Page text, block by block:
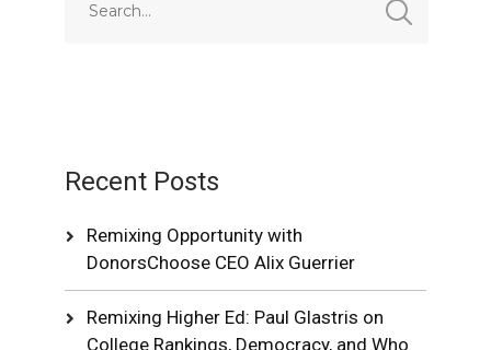
Recent Posts
Remixing Opportunity with
DonorsChoose CEO Alix Guerrier
Remixing Higher Ed: Paul Glastris on
College Rankings, Democracy, and Who